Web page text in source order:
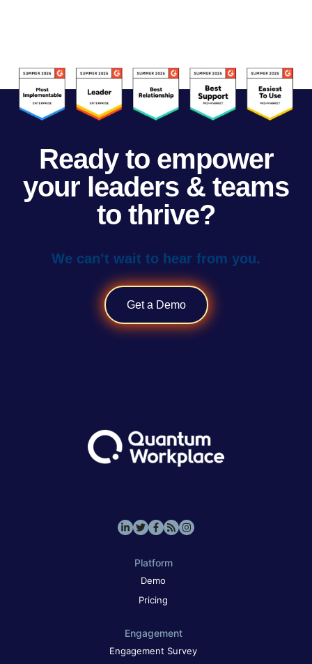
Ready to empower
your leaders & teams
to thrive?
We can’t wait to hear from you.
Get a Demo
Platform
Demo
Pricing
Engagement
Engagement Survey